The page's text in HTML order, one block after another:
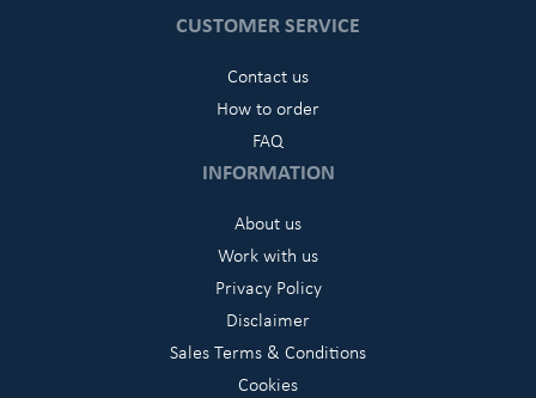
CUSTOMER SERVICE
Contact us
How to order
FAQ
INFORMATION
About us
Work with us
Privacy Policy
Disclaimer
Sales Terms & Conditions
Cookies